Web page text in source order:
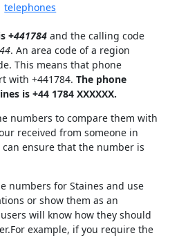
telephones
+441784and the calling code
. An area code of a region
This means that phone
with +441784. The phone
is +44 1784 XXXXXX.
numbers to compare them with
received from someone in
can ensure that the number is
numbers for Staines and use
or show them as an
will know how they should
example, if you require the